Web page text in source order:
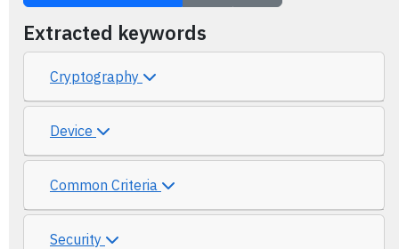
Extracted keywords
Cryptography
Device
Common Criteria
Security